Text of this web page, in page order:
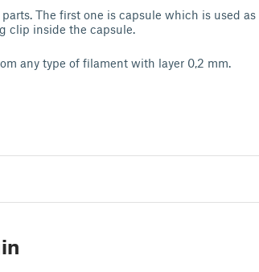
The first one is capsule which is used
clip inside the capsule.
any type of filament with layer 0,2 mm.